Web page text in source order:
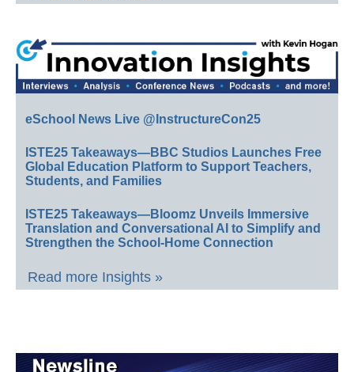
eSchool News Live @InstructureCon25
ISTE25 Takeaways—BBC Studios Launches Free
Global Education Platform to Support Teachers,
Students, and Families
ISTE25 Takeaways—Bloomz Unveils Immersive
Translation and Conversational AI to Simplify and
Strengthen the School-Home Connection
Read more Insights »